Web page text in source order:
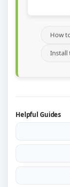
How
Install
Helpful Guides